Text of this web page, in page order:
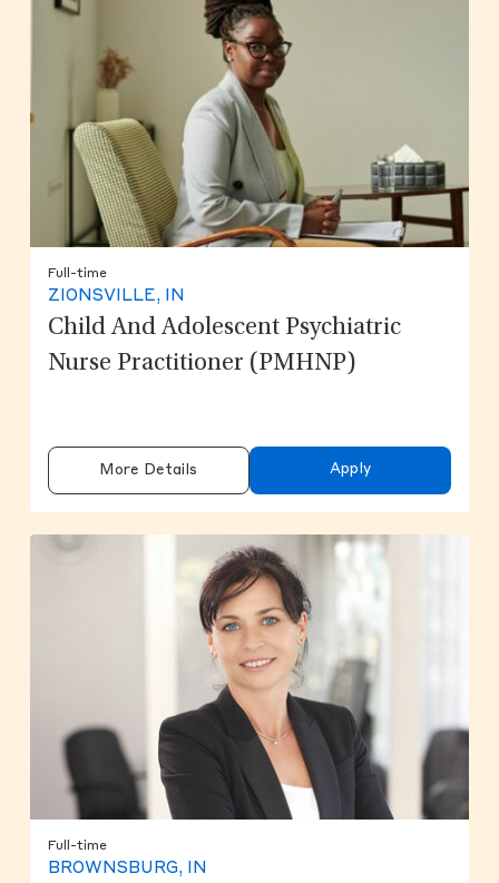
Full-time
ZIONSVILLE, IN
Child And Adolescent Psychiatric
Nurse Practitioner (PMHNP)
More Details Apply
Full-time
BROWNSBURG, IN